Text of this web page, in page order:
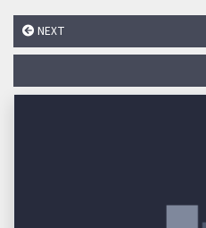
NEXT